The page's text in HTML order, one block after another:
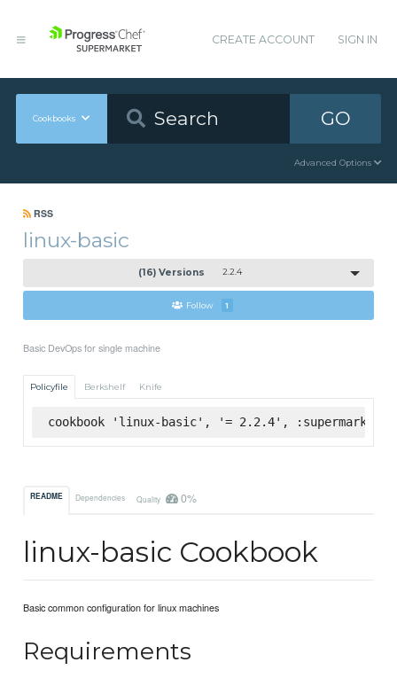
CREATE ACCOUNT SIGN IN
Cookbooks GO
Advanced Options
RSS
linux-basic
(16) Versions 2.2.4
Follow 1
Basic DevOps for single machine
Policyfile Berkshelf Knife
cookbook 'linux-basic', '= 2.2.4', :supermarket
README Dependencies Quality 0%
linux-basic Cookbook
Basic common configuration for linux machines
Requirements